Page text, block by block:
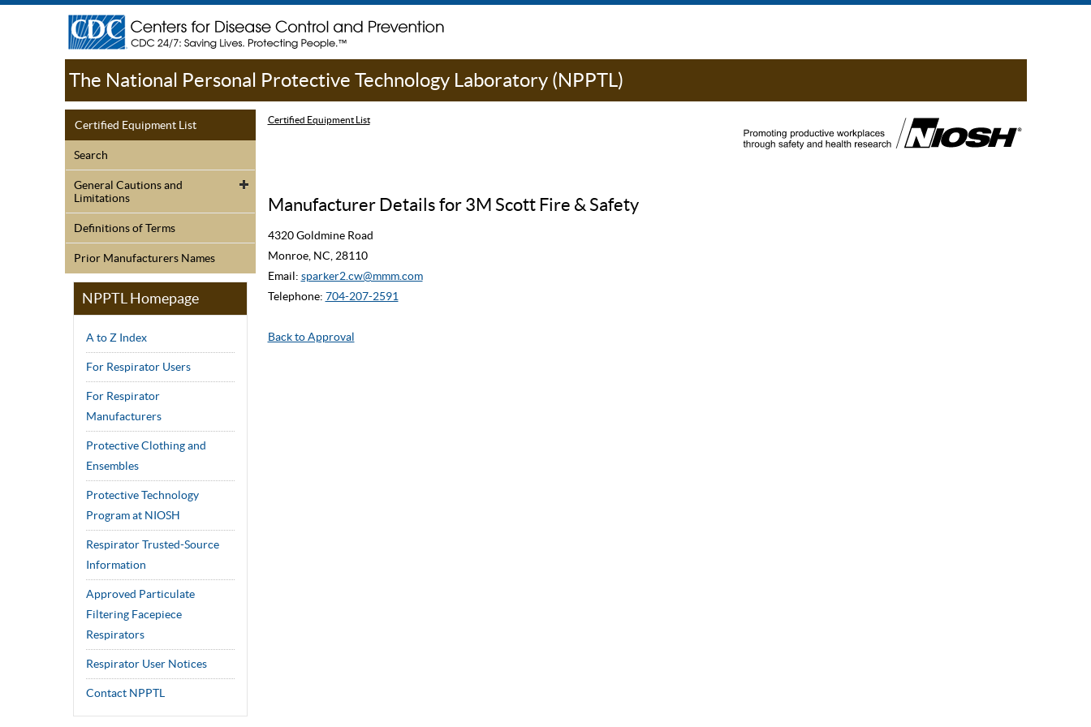
The National Personal Protective Technology Laboratory (NPPTL)
Certified Equipment List
Search
General Cautions and
Limitations
Definitions of Terms
Prior Manufacturers Names
NPPTL Homepage
A to Z Index
For Respirator Users
For Respirator
Manufacturers
Protective Clothing and
Ensembles
Protective Technology
Program at NIOSH
Respirator Trusted-Source
Information
Approved Particulate
Filtering Facepiece
Respirators
Respirator User Notices
Contact NPPTL
Certified Equipment List
Manufacturer Details for 3M Scott Fire & Safety
4320 Goldmine Road
Monroe, NC, 28110
Email: sparker2.cw@mmm.com
Telephone: 704-207-2591
Back to Approval